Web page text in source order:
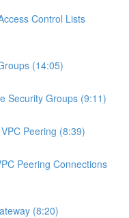
Control Lists
(14:05)
Security Groups (9:11)
Peering (8:39)
Peering Connections
(8:20)